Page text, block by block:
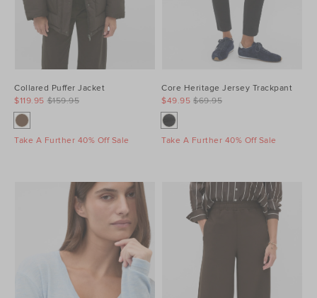
Collared Puffer Jacket
$159.95
$119.95
Take A Further 40% Off Sale
Core Heritage Jersey Trackpant
$69.95
$49.95
Take A Further 40% Off Sale